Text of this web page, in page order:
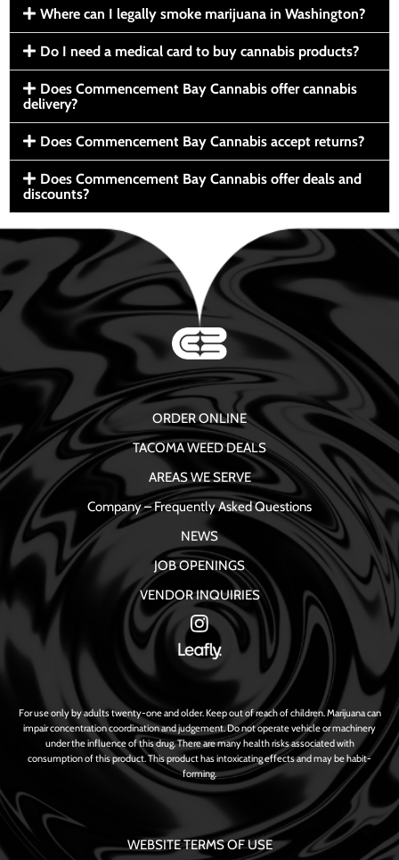
Where can I legally smoke marijuana in Washington?
Do I need a medical card to buy cannabis products?
Does Commencement Bay Cannabis offer cannabis
delivery?
Does Commencement Bay Cannabis accept returns?
Does Commencement Bay Cannabis offer deals and
discounts?
ORDER ONLINE
TACOMA WEED DEALS
AREAS WE SERVE
Company – Frequently Asked Questions
NEWS
JOB OPENINGS
VENDOR INQUIRIES
For use only by adults twenty-one and older. Keep out of reach of children. Marijuana can
impair concentration coordination and judgement. Do not operate vehicle or machinery
under the influence of this drug. There are many health risks associated with
consumption of this product. This product has intoxicating effects and may be habit-
forming.
WEBSITE TERMS OF USE